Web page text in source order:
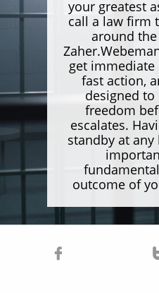
your greatest
call a law firm
around
get immediate
fast action,
designed
freedom
escalates.
standby at
outcome of
